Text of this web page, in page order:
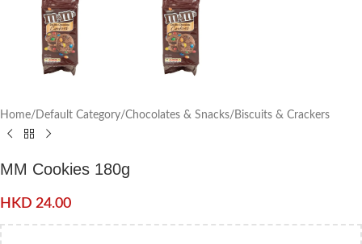
Home/ Default Category/Chocolates & Snacks/ Biscuits & Crackers
MM Cookies 180g
HKD 24.00